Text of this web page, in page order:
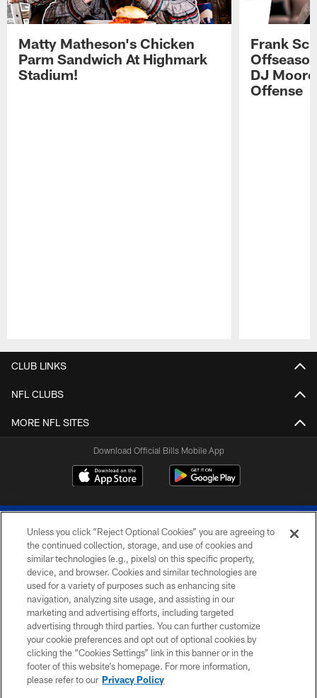
Matty Matheson's Chicken
Parm Sandwich At Highmark
Stadium!
Frank
DJ
Offense
CLUB LINKS
NFL CLUBS
MORE NFL SITES
Download Official Bills Mobile App
© 2026 The Buffalo Bills. All rights reserved
PRIVACY POLICY
ACCESSIBILITY
SITE MAP
TERMS & CONDITIONS OF USE
Unless you click “Reject Optional Cookies” you are agreeing to
the continued collection, storage, and use of cookies and
similar technologies (e.g., pixels) on this specific property,
device, and browser. Cookies and similar technologies are
used for a variety of purposes such as enhancing site
navigation, analyzing site usage, and assisting in our
marketing and advertising efforts, including targeted
advertising through third parties. You can further customize
your cookie preferences and opt out of optional cookies by
clicking the “Cookies Settings” link in this banner or in the
footer of this website’s homepage. For more information,
please refer to our Privacy Policy